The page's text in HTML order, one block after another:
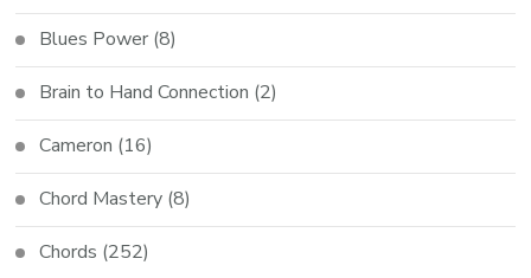
Blues Power (8)
Brain to Hand Connection (2)
Cameron (16)
Chord Mastery (8)
Chords (252)